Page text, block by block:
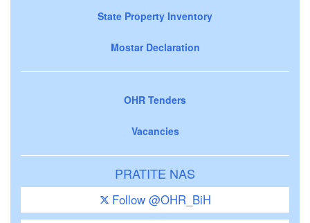
State Property Inventory
Mostar Declaration
OHR Tenders
Vacancies
PRATITE NAS
Follow @OHR_BiH